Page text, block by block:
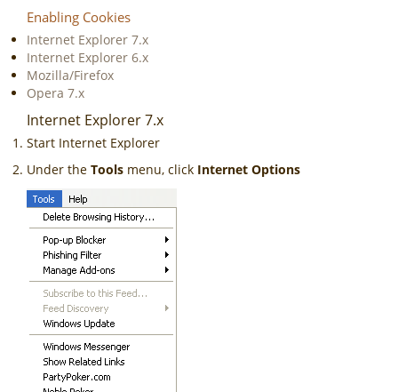
Enabling Cookies
Internet Explorer 7.x
Internet Explorer 6.x
Mozilla/Firefox
Opera 7.x
Internet Explorer 7.x
Start Internet Explorer
Under the Tools menu, click Internet Options